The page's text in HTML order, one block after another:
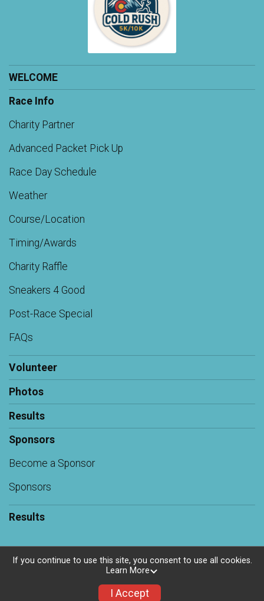
WELCOME
Race Info
Charity Partner
Advanced Packet Pick Up
Race Day Schedule
Weather
Course/Location
Timing/Awards
Charity Raffle
Sneakers 4 Good
Post-Race Special
FAQs
Volunteer
Photos
Results
Sponsors
Become a Sponsor
Sponsors
Results
Powered by RunSignup, © 2026
Privacy Policy
If you continue to use this site, you consent to use all cookies.
Learn More
I Accept